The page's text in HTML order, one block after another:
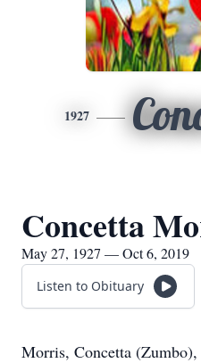
1927
Concetta
May 27, 1927 — Oct 6, 2019
Listen to Obituary
Morris, Concetta